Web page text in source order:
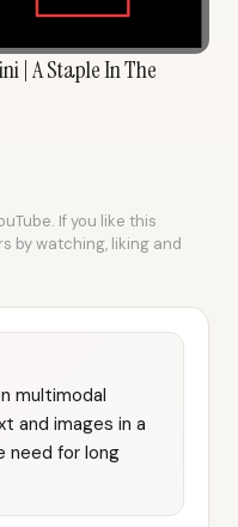
| A Staple In The
If you like this
by watching, liking and
multimodal
and images in a
need for long